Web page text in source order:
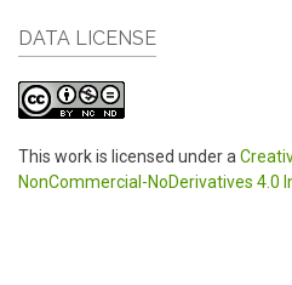
DATA LICENSE
This work is licensed under a
NonCommercial-NoDerivatives 4.0